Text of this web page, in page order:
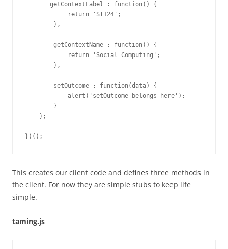
       getContextLabel : function() {
            return 'SI124';
        },
        getContextName : function() {
            return 'Social Computing';
        },
        setOutcome : function(data) {
            alert('setOutcome belongs here');
        }
    };
This creates our client code and defines three methods in
the client. For now they are simple stubs to keep life
simple.
taming.js